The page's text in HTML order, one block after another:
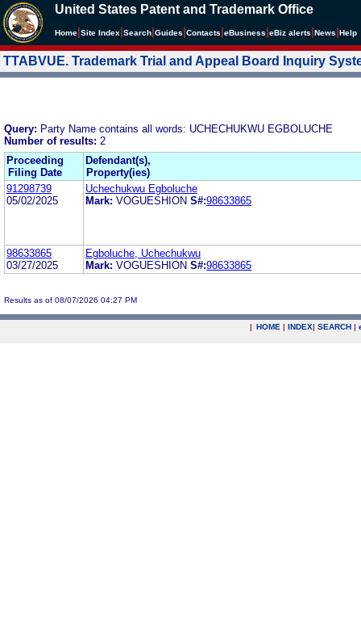
United States Patent and Trademark Office
Home Site Index Search Guides Contacts eBusiness eBiz alerts News Help
TTABVUE. Trademark Trial and Appeal Board Inquiry
Query: Party Name contains all words: UCHECHUKWU EGBOLUCHE
Number of results: 2
Proceeding
Filing Date
Defendant(s),
Property(ies)
91298739
05/02/2025
Uchechukwu Egboluche
Mark: VOGUESHION S#:98633865
98633865
03/27/2025
Egboluche, Uchechukwu
Mark: VOGUESHION S#:98633865
Results as of 08/07/2026 04:27 PM
| HOME | INDEX| SEARCH |